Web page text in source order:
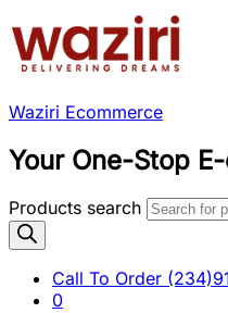
Waziri Ecommerce
Your One-Stop
Products search
Call To Order
0